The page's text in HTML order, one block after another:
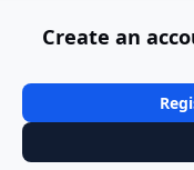
Create an